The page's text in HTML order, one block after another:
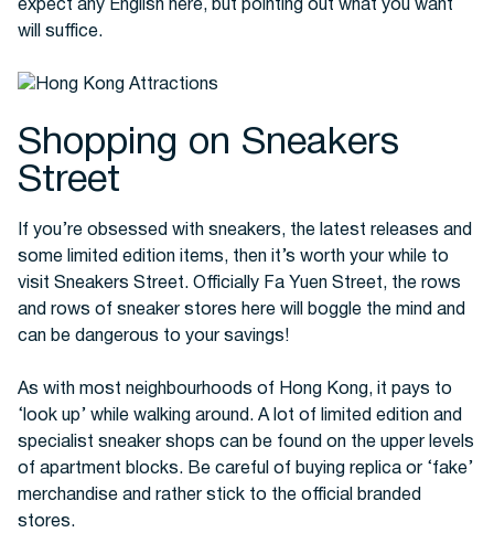
expect any English here, but pointing out what you want
will suffice.
Shopping on Sneakers
Street
If you’re obsessed with sneakers, the latest releases and
some limited edition items, then it’s worth your while to
visit Sneakers Street. Officially Fa Yuen Street, the rows
and rows of sneaker stores here will boggle the mind and
can be dangerous to your savings!
As with most neighbourhoods of Hong Kong, it pays to
‘look up’ while walking around. A lot of limited edition and
specialist sneaker shops can be found on the upper levels
of apartment blocks. Be careful of buying replica or ‘fake’
merchandise and rather stick to the official branded
stores.